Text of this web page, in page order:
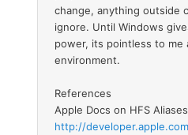
change, anything outside
ignore. Until Windows
power, its pointless to me
environment.
References
Apple Docs on HFS
http://